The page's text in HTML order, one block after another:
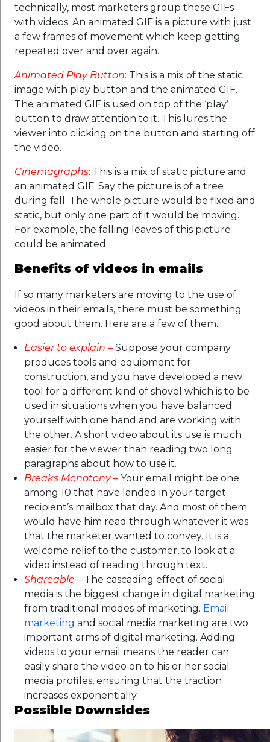
technically, most marketers group these GIFs
with videos. An animated GIF is a picture with just
a few frames of movement which keep getting
repeated over and over again.
Animated Play Button: This is a mix of the static
image with play button and the animated GIF.
The animated GIF is used on top of the ‘play’
button to draw attention to it. This lures the
viewer into clicking on the button and starting off
the video.
Cinemagraphs: This is a mix of static picture and
an animated GIF. Say the picture is of a tree
during fall. The whole picture would be fixed and
static, but only one part of it would be moving.
For example, the falling leaves of this picture
could be animated.
Benefits of videos in emails
If so many marketers are moving to the use of
videos in their emails, there must be something
good about them. Here are a few of them.
Easier to explain – Suppose your company
produces tools and equipment for
construction, and you have developed a new
tool for a different kind of shovel which is to be
used in situations when you have balanced
yourself with one hand and are working with
the other. A short video about its use is much
easier for the viewer than reading two long
paragraphs about how to use it.
Breaks Monotony– Your email might be one
among 10 that have landed in your target
recipient’s mailbox that day. And most of them
would have him read through whatever it was
that the marketer wanted to convey. It is a
welcome relief to the customer, to look at a
video instead of reading through text.
Shareable – The cascading effect of social
media is the biggest change in digital marketing
from traditional modes of marketing. Email
marketing and social media marketing are two
important arms of digital marketing. Adding
videos to your email means the reader can
easily share the video on to his or her social
media profiles, ensuring that the traction
increases exponentially.
Possible Downsides